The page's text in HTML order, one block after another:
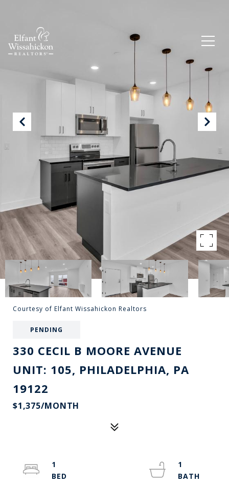
Courtesy of Elfant Wissahickon Realtors
PENDING
330 CECIL B MOORE AVENUE
UNIT: 105, PHILADELPHIA, PA
19122
$1,375/MONTH
1
1